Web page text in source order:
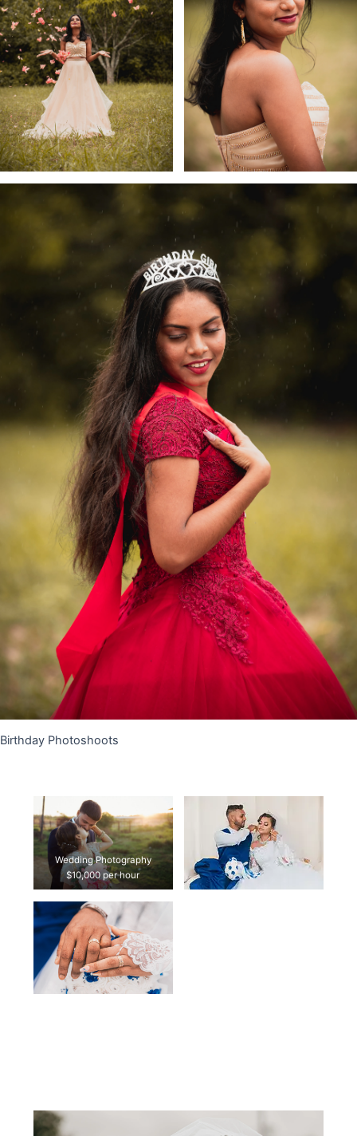
Birthday Photoshoots
Wedding Photography
$10,000 per hour